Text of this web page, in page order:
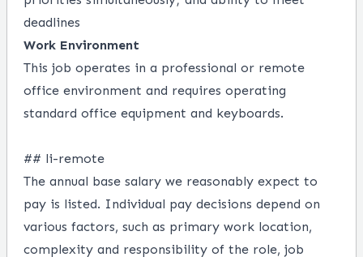
deadlines
Work Environment
This job operates in a professional or remote
office environment and requires operating
standard office equipment and keyboards.
## li-remote
The annual base salary we reasonably expect to
pay is listed. Individual pay decisions depend on
various factors, such as primary work location,
complexity and responsibility of the role, job